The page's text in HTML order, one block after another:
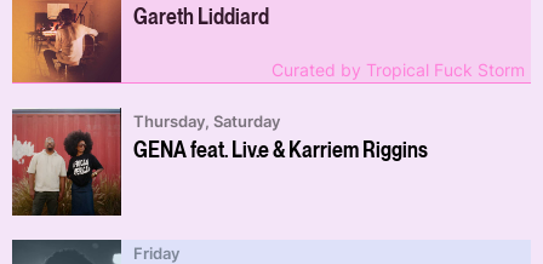
Gareth Liddiard
Curated by Tropical Fuck Storm
GENA feat. Liv.e & Karriem Riggins
Thursday, Saturday
Friday